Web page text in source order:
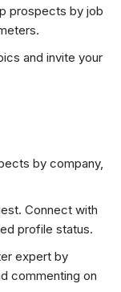
prospects by job
and invite your
by company,
Connect with
profile status.
expert by
commenting on